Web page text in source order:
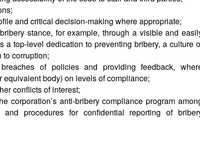
and critical decision-making where appropriate;
stance, for example, through a visible and
a top-level dedication to preventing bribery, a culture
to corruption;
of policies and providing feedback,
body) on levels of compliance;
conflicts of interest;
corporation’s anti-bribery compliance program
procedures for confidential reporting of